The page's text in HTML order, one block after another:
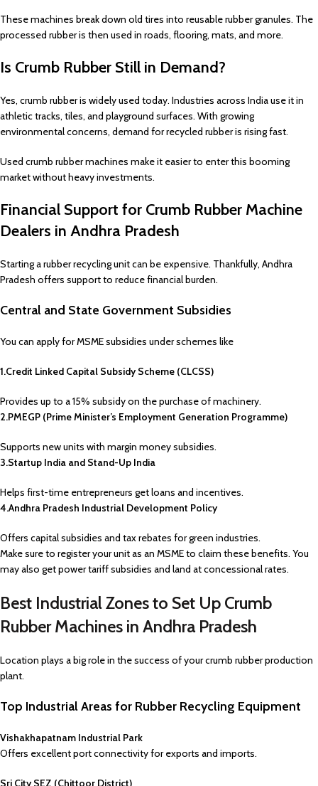
These machines break down old tires into reusable rubber granules. The
processed rubber is then used in roads, flooring, mats, and more.
Is Crumb Rubber Still in Demand?
Yes, crumb rubber is widely used today. Industries across India use it in
athletic tracks, tiles, and playground surfaces. With growing
environmental concerns, demand for recycled rubber is rising fast.
Used crumb rubber machines make it easier to enter this booming
market without heavy investments.
Financial Support for Crumb Rubber Machine
Dealers in Andhra Pradesh
Starting a rubber recycling unit can be expensive. Thankfully, Andhra
Pradesh offers support to reduce financial burden.
Central and State Government Subsidies
You can apply for MSME subsidies under schemes like
1.Credit Linked Capital Subsidy Scheme (CLCSS)
Provides up to a 15% subsidy on the purchase of machinery.
2.PMEGP (Prime Minister’s Employment Generation Programme)
Supports new units with margin money subsidies.
3.Startup India and Stand-Up India
Helps first-time entrepreneurs get loans and incentives.
4.Andhra Pradesh Industrial Development Policy
Offers capital subsidies and tax rebates for green industries.
Make sure to register your unit as an MSME to claim these benefits. You
may also get power tariff subsidies and land at concessional rates.
Best Industrial Zones to Set Up Crumb
Rubber Machines in Andhra Pradesh
Location plays a big role in the success of your crumb rubber production
plant.
Top Industrial Areas for Rubber Recycling Equipment
Vishakhapatnam Industrial Park
Offers excellent port connectivity for exports and imports.
Sri City SEZ (Chittoor District)